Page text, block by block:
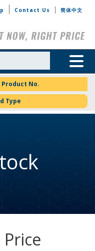
Contact Us
简体中文
Toggle
No.
Type